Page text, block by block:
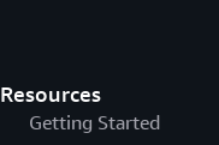
Resources
Getting Started